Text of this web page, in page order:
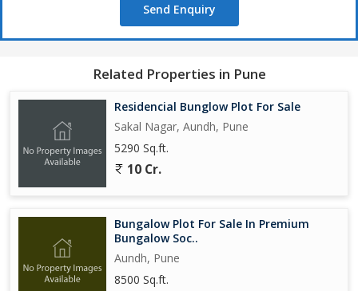
Send Enquiry
Related Properties in Pune
Residencial Bunglow Plot For Sale
Sakal Nagar, Aundh, Pune
5290 Sq.ft.
10 Cr.
Bungalow Plot For Sale In Premium
Bungalow Soc..
Aundh, Pune
8500 Sq.ft.